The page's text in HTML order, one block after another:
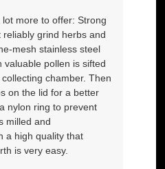
more to offer: Strong
grind herbs and
mesh stainless steel
valuable pollen is sifted
chamber. Then
on the lid for a better
nylon ring to prevent
milled and
a high quality that
is very easy.